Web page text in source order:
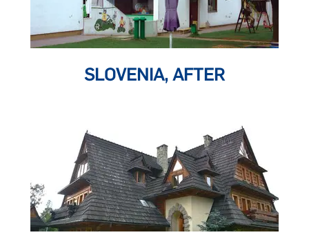
SLOVENIA, AFTER